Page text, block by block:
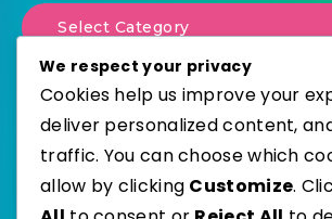
Select Category
Published with
WordPress Theme by
We respect your privacy
Cookies help us improve your
deliver personalized content,
traffic. You can choose which
allow by clicking Customize.